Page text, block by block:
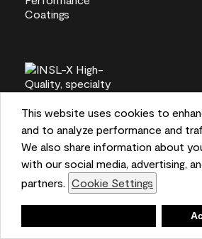
This website uses cookies to
and to analyze performance and
We also share information about
with our social media, advertising,
partners. Cookie Settings